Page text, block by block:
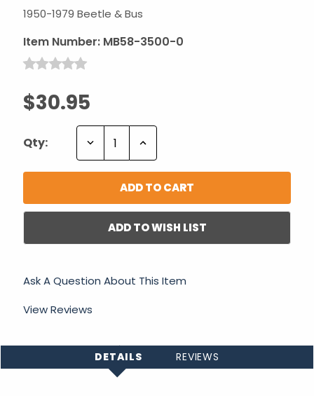
1950-1979 Beetle & Bus
Item Number: MB58-3500-0
$30.95
Qty: Decrease Increase
ADD TO WISH LIST
Ask A Question About This Item
View Reviews
DETAILS REVIEWS